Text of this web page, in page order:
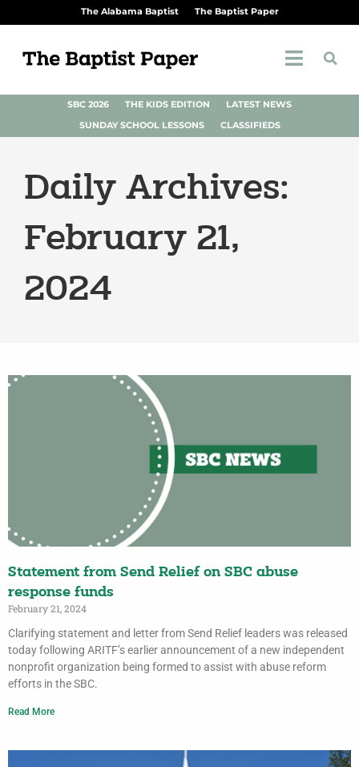
The Alabama Baptist The Baptist Paper
SBC 2026 THE KIDS EDITION
LATEST NEWS
SUNDAY SCHOOL LESSONS
CLASSIFIEDS
Daily Archives:
February 21,
2024
Statement from Send Relief on SBC abuse
response funds
February 21, 2024
Clarifying statement and letter from Send Relief leaders was released
today following ARITF’s earlier announcement of a new independent
nonprofit organization being formed to assist with abuse reform
efforts in the SBC.
Read More